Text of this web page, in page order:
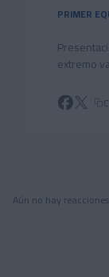
PRIMER
extremo
Aún no hay